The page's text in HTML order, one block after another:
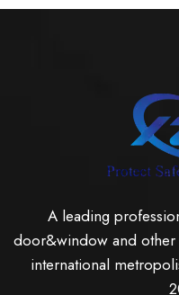
A leading
door&window and
international